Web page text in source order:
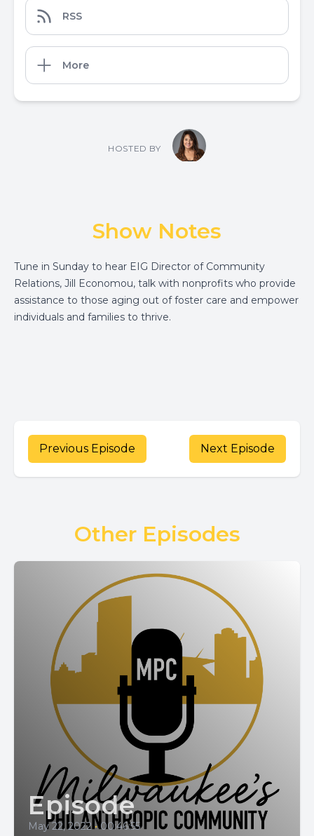
RSS
More
HOSTED BY
Show Notes
Tune in Sunday to hear EIG Director of Community
Relations, Jill Economou, talk with nonprofits who provide
assistance to those aging out of foster care and empower
individuals and families to thrive.
Previous Episode Next Episode
Other Episodes
Episode
May 22, 2022 • 00:46:55